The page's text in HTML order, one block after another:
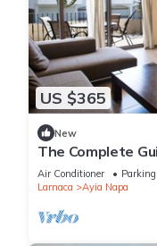
US $365
New
The Complete
Holiday
Pool and Close to
Air Conditioner Parking
Larnaca
Ayia Napa